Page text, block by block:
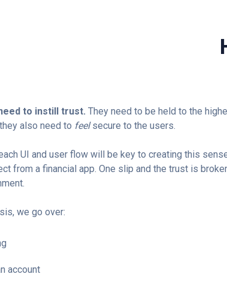
to instill trust. They need to be held to the
also need to feelsecure to the users.
UI and user flow will be key to creating this
from a financial app. One slip and the trust is
we go over:
account